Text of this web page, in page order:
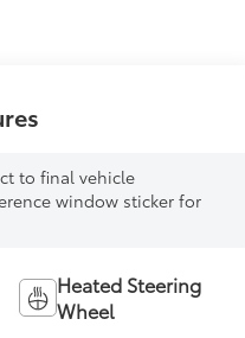
to final vehicle
window sticker for
Heated Steering
Wheel